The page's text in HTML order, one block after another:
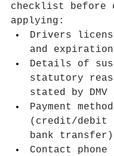
checklist
applying:
Drivers
and
Details of
statutory
stated by DMV
Payment
(credit/debit
bank
Contact phone